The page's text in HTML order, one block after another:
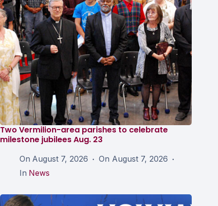
Two Vermilion-area parishes to celebrate
milestone jubilees Aug. 23
On August 7, 2026 On August 7, 2026
In News